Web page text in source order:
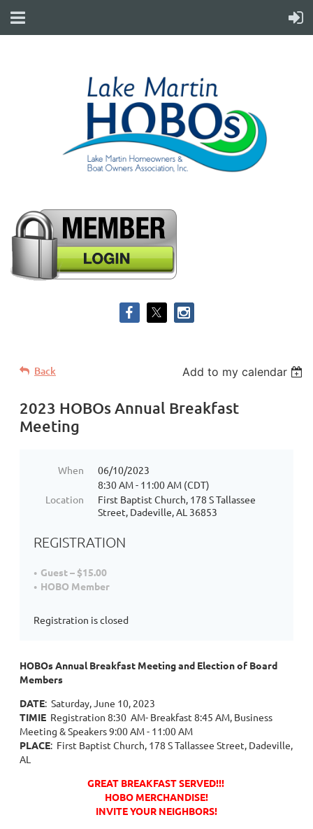
Back Add to my calendar
2023 HOBOs Annual Breakfast
Meeting
When
06/10/2023
8:30 AM - 11:00 AM (CDT)
Location
First Baptist Church, 178 S Tallassee
Street, Dadeville, AL 36853
REGISTRATION
Guest – $15.00
HOBO Member
Registration is closed
HOBOs Annual Breakfast Meeting and Election of Board
Members
DATE: Saturday, June 10, 2023
TIMIE Registration 8:30 AM- Breakfast 8:45 AM, Business
Meeting & Speakers 9:00 AM - 11:00 AM
PLACE: First Baptist Church, 178 S Tallassee Street, Dadeville,
AL
GREAT BREAKFAST SERVED!!!
HOBO MERCHANDISE!
INVITE YOUR NEIGHBORS!